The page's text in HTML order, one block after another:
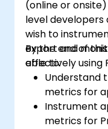
(online or
level developers
wish to
export and
effectively using
By the end of
able to:
Understand
metrics for
Instrument
metrics for